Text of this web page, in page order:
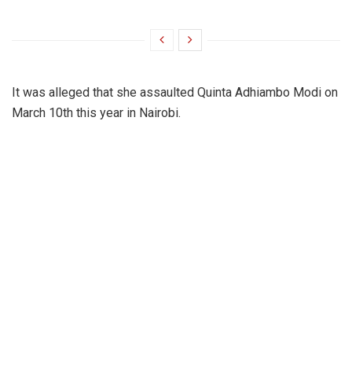
It was alleged that she assaulted Quinta Adhiambo Modi on
March 10th this year in Nairobi.